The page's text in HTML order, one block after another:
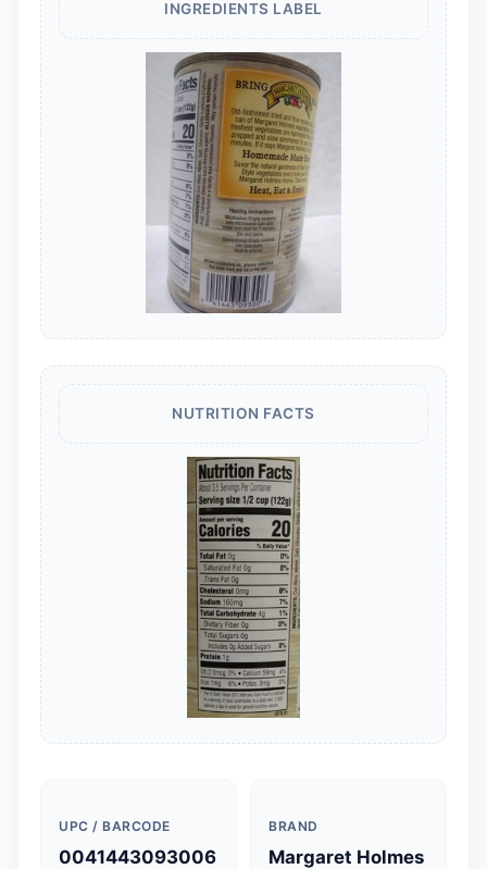
INGREDIENTS LABEL
NUTRITION FACTS
UPC / BARCODE
0041443093006
BRAND
Margaret Holmes